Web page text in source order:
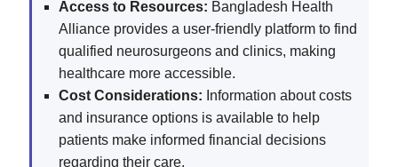
Access to Resources: Bangladesh Health
Alliance provides a user-friendly platform to find
qualified neurosurgeons and clinics, making
healthcare more accessible.
Cost Considerations: Information about costs
and insurance options is available to help
patients make informed financial decisions
regarding their care.